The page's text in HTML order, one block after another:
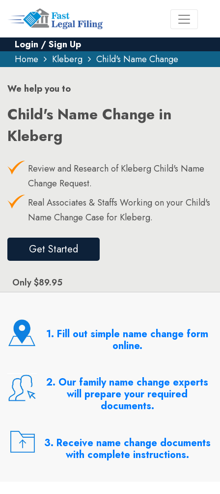
Login / Sign Up
Home
Kleberg Child's Name Change
We help you to
Child's Name Change in
Kleberg
Review and Research of Kleberg Child's Name
Change Request.
Real Associates & Staffs Working on your Child's
Name Change Case for Kleberg.
Get Started
Only $89.95
1. Fill out simple name change form
online.
2. Our family name change experts
will prepare your required
documents.
3. Receive name change documents
with complete instructions.